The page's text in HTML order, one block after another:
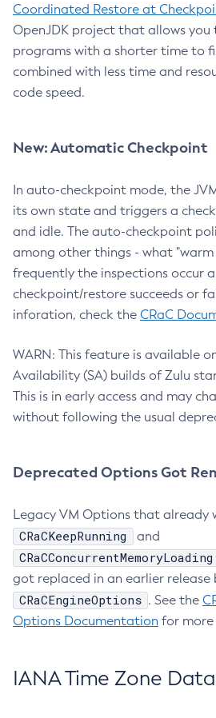
Coordinated Restore at
OpenJDK project that allows
programs with a shorter time to
combined with less time and
code speed.
New: Automatic Checkpoint
In auto-checkpoint mode, the
its own state and triggers a
and idle. The auto-checkpoint
among other things - what "warm
frequently the inspections occur
checkpoint/restore succeeds or
inforation, check the CRaC
WARN: This feature is available
Availability (SA) builds of Zulu
This is in early access and may
without following the usual
Deprecated Options Got
Legacy VM Options that already
CRaCKeepRunning and
CRaCConcurrentMemoryLoading
got replaced in an earlier release
CRaCEngineOptions . See the
Options Documentation for
IANA Time Zone